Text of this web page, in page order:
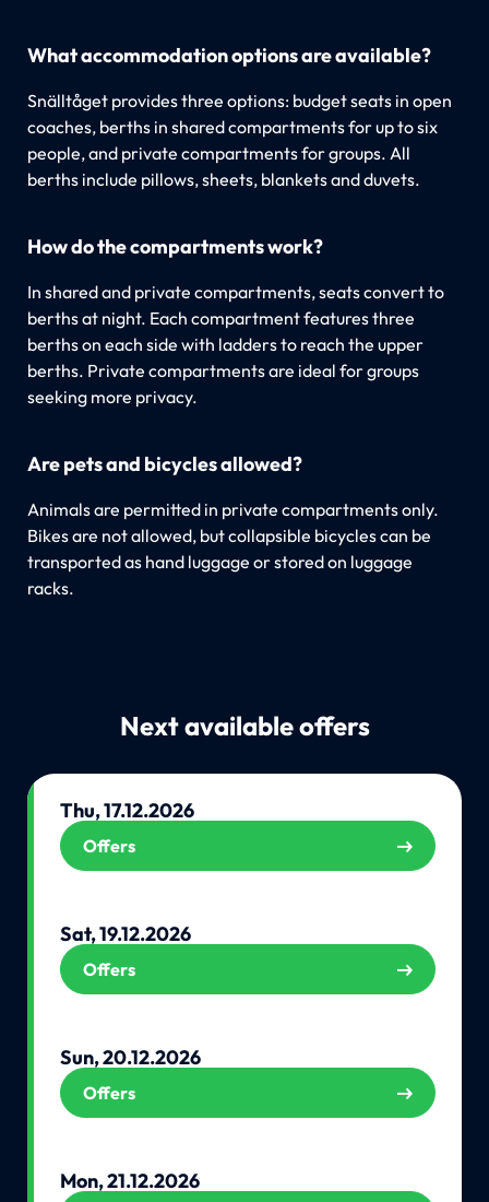
What accommodation options are available?
Snälltåget provides three options: budget seats in open
coaches, berths in shared compartments for up to six
people, and private compartments for groups. All
berths include pillows, sheets, blankets and duvets.
How do the compartments work?
In shared and private compartments, seats convert to
berths at night. Each compartment features three
berths on each side with ladders to reach the upper
berths. Private compartments are ideal for groups
seeking more privacy.
Are pets and bicycles allowed?
Animals are permitted in private compartments only.
Bikes are not allowed, but collapsible bicycles can be
transported as hand luggage or stored on luggage
racks.
Next available offers
Thu, 17.12.2026
Offers
Sat, 19.12.2026
Offers
Sun, 20.12.2026
Offers
Mon, 21.12.2026